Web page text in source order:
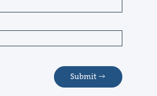
Submit